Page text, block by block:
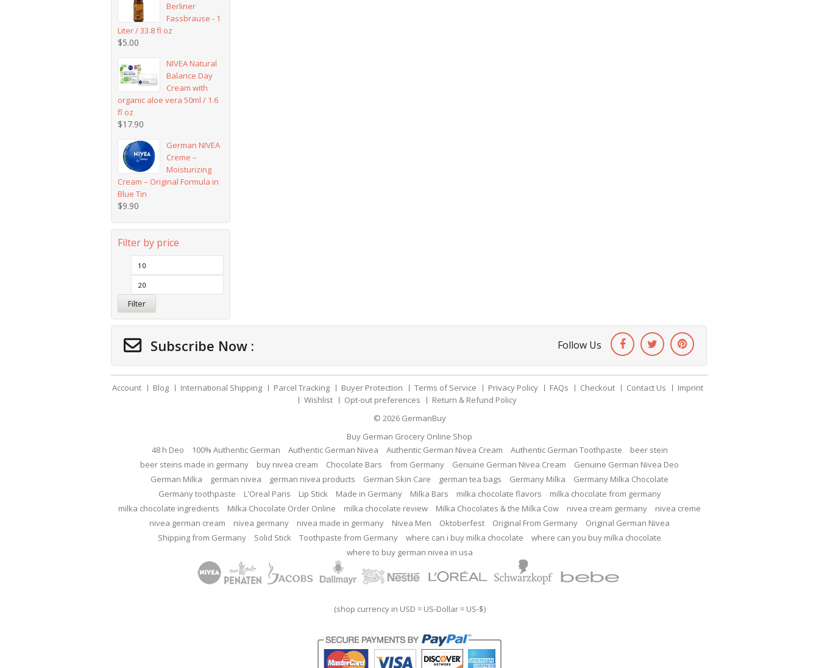
Berliner
Fassbrause - 1
Liter / 33.8 fl oz
$5.00
NIVEA Natural
Balance Day
Cream with
organic aloe vera 50ml / 1.6
fl oz
$17.90
German NIVEA
Creme –
Moisturizing
Cream – Original Formula in
Blue Tin
$9.90
Filter by price
Filter
Subscribe Now : Follow Us
Account Blog International Shipping Parcel Tracking Buyer Protection Terms of Service Privacy Policy FAQs Checkout Contact Us
Imprint
Wishlist
Opt-out preferences
Return & Refund Policy
© 2026 GermanBuy
Buy German Grocery Online Shop
48 h Deo
100% Authentic German Authentic German Nivea Authentic German Nivea Cream Authentic German Toothpaste
beer stein
beer steins made in germany
buy nivea cream Chocolate Bars from Germany Genuine German Nivea Cream
Genuine German Nivea Deo
German Milka
german nivea german nivea products German Skin Care german tea bags Germany Milka
Germany Milka Chocolate
Germany toothpaste
L'Oreal Paris Lip Stick Made in Germany Milka Bars milka chocolate flavors
milka chocolate from germany
milka chocolate ingredients
Milka Chocolate Order Online milka chocolate review Milka Chocolates & the Milka Cow nivea cream germany
nivea creme
nivea german cream
nivea germany nivea made in germany Nivea Men Oktoberfest Original From Germany
Original German Nivea
Shipping from Germany
Solid Stick Toothpaste from Germany where can i buy milka chocolate
where can you buy milka chocolate
where to buy german nivea in usa
(shop currency in USD = US-Dollar = US-$)